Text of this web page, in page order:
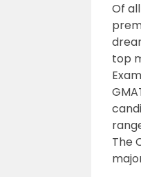
Of
top
The